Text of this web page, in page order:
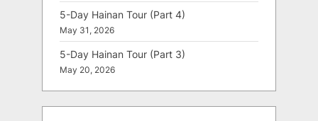
5-Day Hainan Tour (Part 4)
May 31, 2026
5-Day Hainan Tour (Part 3)
May 20, 2026